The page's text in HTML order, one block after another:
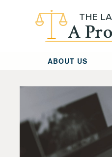
Skip to main content
ABOUT US